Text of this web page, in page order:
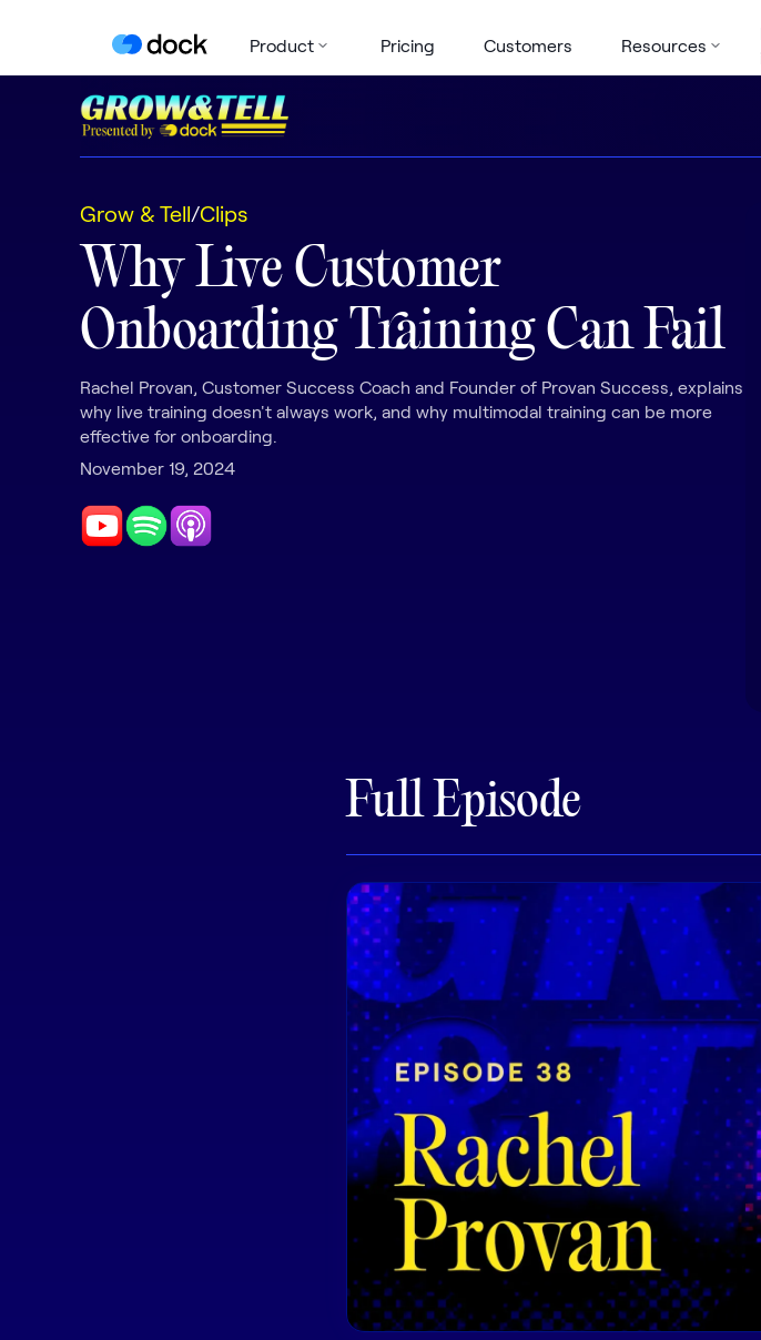
Product Pricing Customers Resources
Grow & Tell/Clips
Why Live Customer
Onboarding Training Can Fail
Rachel Provan, Customer Success Coach and Founder of Provan Success, explains
why live training doesn't always work, and why multimodal training can be more
effective for onboarding.
November 19, 2024
Full Episode